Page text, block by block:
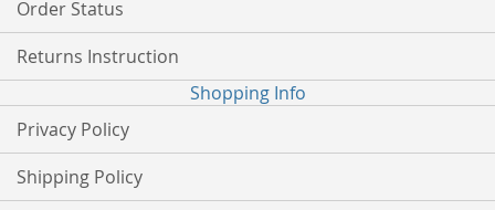
Order Status
Returns Instruction
Shopping Info
Privacy Policy
Shipping Policy